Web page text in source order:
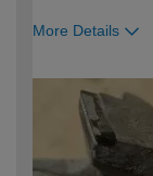
More Details
expertise?